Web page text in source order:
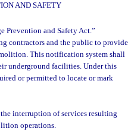
AND SAFETY
Prevention and Safety Act.”
contractors and the public to provide
This notification system shall
underground facilities. Under this
or permitted to locate or mark
interruption of services resulting
operations.